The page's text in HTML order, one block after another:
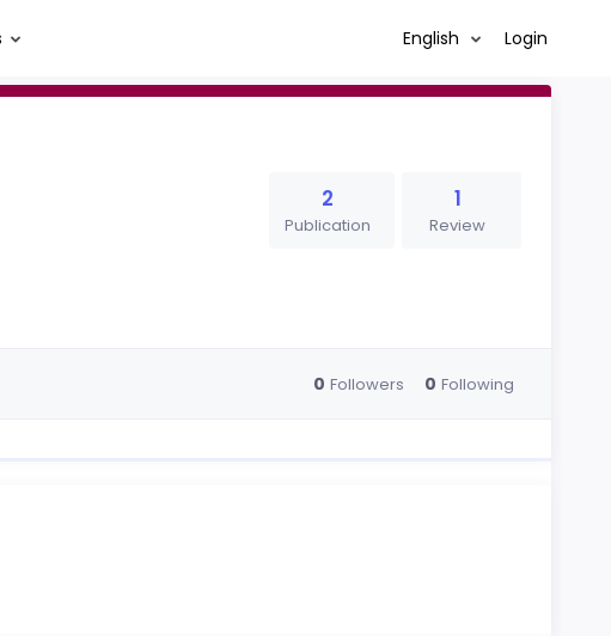
English Login
2
Publication
1
Review
0 Followers 0 Following